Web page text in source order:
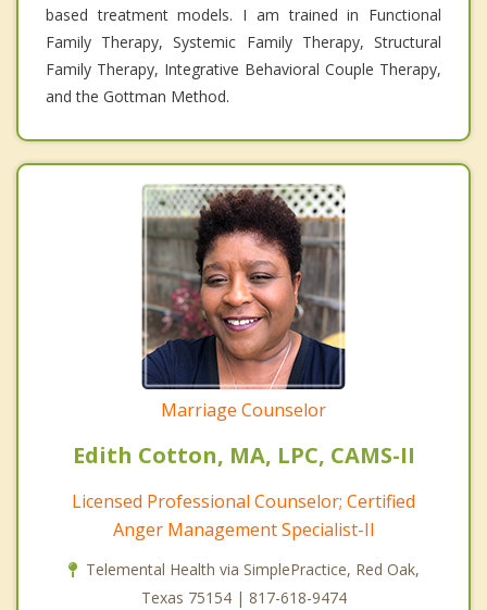
based treatment models. I am trained in Functional
Family Therapy, Systemic Family Therapy, Structural
Family Therapy, Integrative Behavioral Couple Therapy,
and the Gottman Method.
Marriage Counselor
Edith Cotton, MA, LPC, CAMS-II
Licensed Professional Counselor; Certified
Anger Management Specialist-II
Telemental Health via SimplePractice, Red Oak,
Texas 75154 | 817-618-9474